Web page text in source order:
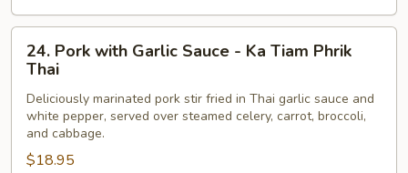
Pad
Wahn
Pork
with
Garlic
Sauce
Ka
24. Pork with Garlic Sauce - Ka Tiam Phrik
Thai
Deliciously marinated pork stir fried in Thai garlic sauce and
white pepper, served over steamed celery, carrot, broccoli,
and cabbage.
$18.95